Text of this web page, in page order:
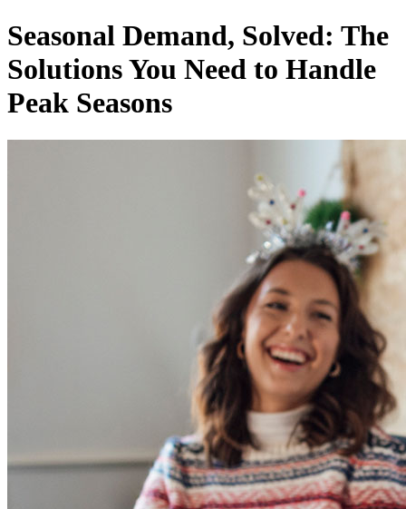
Seasonal Demand, Solved: The
Solutions You Need to Handle
Peak Seasons